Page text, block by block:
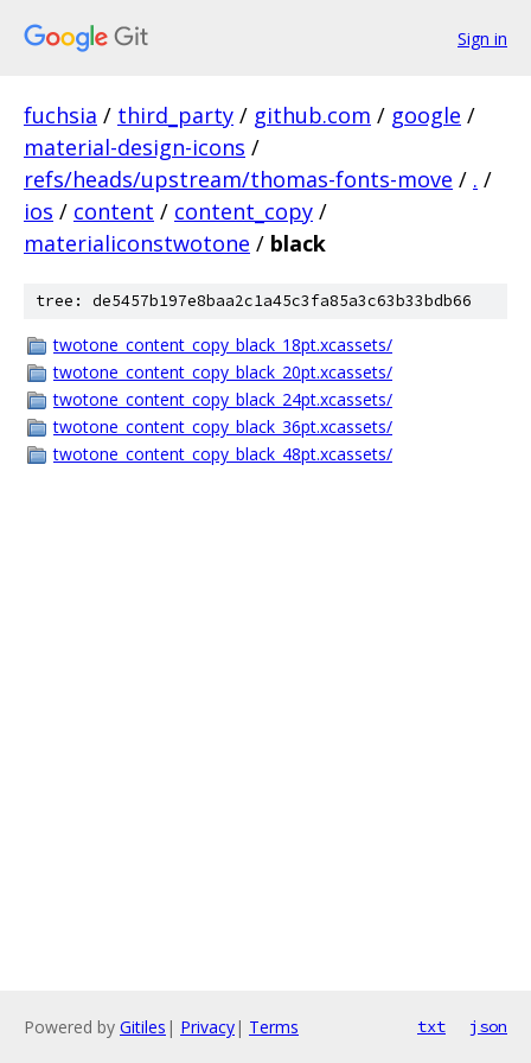
Sign in
fuchsia / third_party / github.com / google /
material-design-icons /
refs/heads/upstream/thomas-fonts-move / . /
ios / content / content_copy /
materialiconstwotone / black
tree: de5457b197e8baa2c1a45c3fa85a3c63b33bdb66
twotone_content_copy_black_18pt.xcassets/
twotone_content_copy_black_20pt.xcassets/
twotone_content_copy_black_24pt.xcassets/
twotone_content_copy_black_36pt.xcassets/
twotone_content_copy_black_48pt.xcassets/
Powered by Gitiles | Privacy| Terms txt json